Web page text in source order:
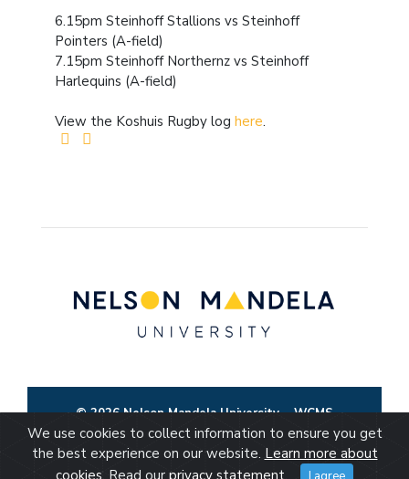
6.15pm Steinhoff Stallions vs Steinhoff
Pointers (A-field)
7.15pm Steinhoff Northernz vs Steinhoff
Harlequins (A-field)
View the Koshuis Rugby log here.
© 2026 Nelson Mandela UniversityWCMS
We use cookies to collect information to ensure you get
the best experience on our website. Learn more about
cookies . Read our privacy statement